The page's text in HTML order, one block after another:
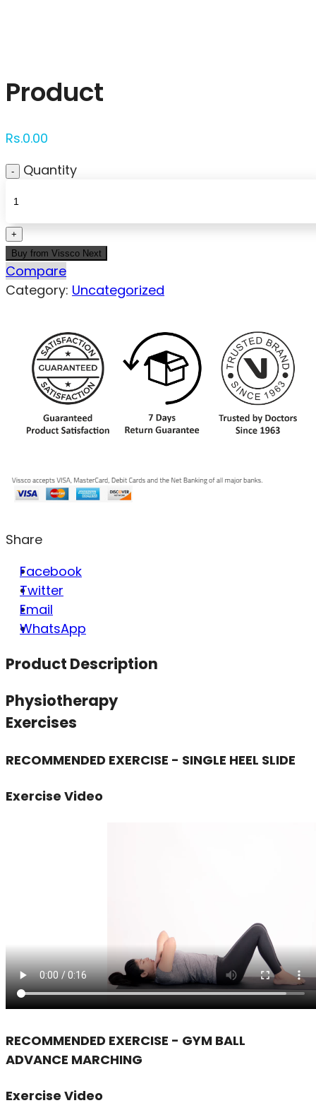
Product
Rs.0.00
Quantity
Buy from Vissco Next
Compare
Category: Uncategorized
Share
Facebook
Twitter
Email
WhatsApp
Product Description
Physiotherapy
Exercises
RECOMMENDED EXERCISE - SINGLE HEEL SLIDE
Exercise Video
RECOMMENDED EXERCISE - GYM BALL
ADVANCE MARCHING
Exercise Video